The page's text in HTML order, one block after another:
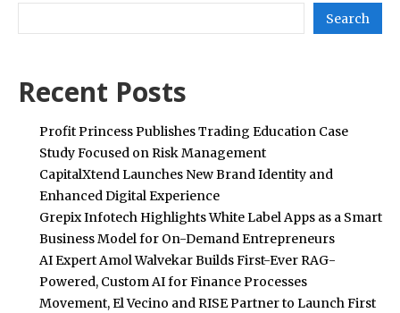
Search
Recent Posts
Profit Princess Publishes Trading Education Case
Study Focused on Risk Management
CapitalXtend Launches New Brand Identity and
Enhanced Digital Experience
Grepix Infotech Highlights White Label Apps as a Smart
Business Model for On-Demand Entrepreneurs
AI Expert Amol Walvekar Builds First-Ever RAG-
Powered, Custom AI for Finance Processes
Movement, El Vecino and RISE Partner to Launch First